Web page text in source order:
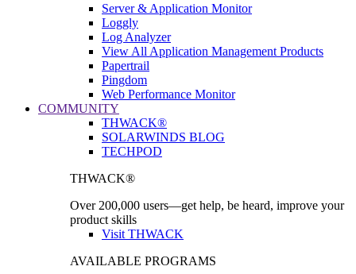
Server & Application Monitor
Loggly
Log Analyzer
View All Application Management Products
Papertrail
Pingdom
Web Performance Monitor
COMMUNITY
THWACK®
SOLARWINDS BLOG
TECHPOD
THWACK®
Over 200,000 users—get help, be heard, improve your
product skills
Visit THWACK
AVAILABLE PROGRAMS